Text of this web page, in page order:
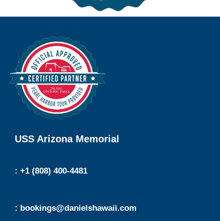
USS Arizona Memorial
: +1 (808) 400-4481
: bookings@danielshawaii.com